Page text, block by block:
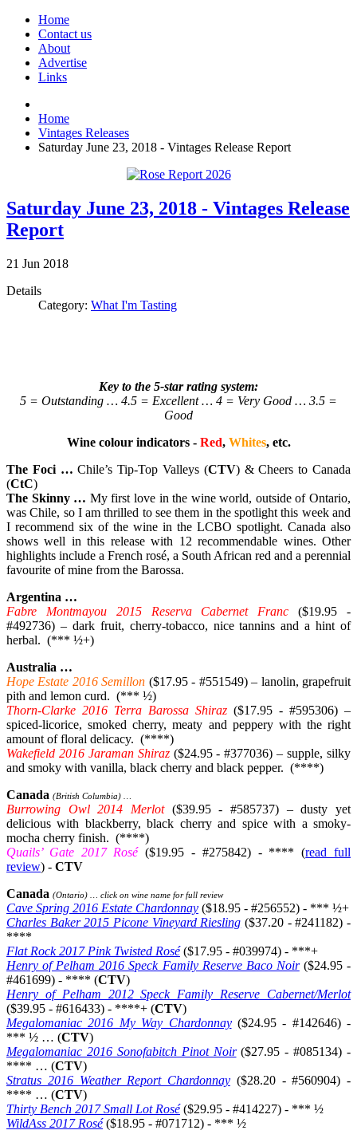
Home
Contact us
About
Advertise
Links
Home
Vintages Releases
Saturday June 23, 2018 - Vintages Release Report
Saturday June 23, 2018 - Vintages Release
Report
21 Jun 2018
Details
Category: What I'm Tasting
Key to the 5-star rating system:
5 = Outstanding … 4.5 = Excellent … 4 = Very Good … 3.5 =
Good
Wine colour indicators - Red, Whites, etc.
The Foci … Chile’s Tip-Top Valleys (CTV) & Cheers to Canada
(CtC)
The Skinny … My first love in the wine world, outside of Ontario,
was Chile, so I am thrilled to see them in the spotlight this week and
I recommend six of the wine in the LCBO spotlight. Canada also
shows well in this release with 12 recommendable wines. Other
highlights include a French rosé, a South African red and a perennial
favourite of mine from the Barossa.
Argentina …
Fabre Montmayou 2015 Reserva Cabernet Franc ($19.95 -
#492736) – dark fruit, cherry-tobacco, nice tannins and a hint of
herbal. (*** ½+)
Australia …
Hope Estate 2016 Semillon ($17.95 - #551549) – lanolin, grapefruit
pith and lemon curd. (*** ½)
Thorn-Clarke 2016 Terra Barossa Shiraz ($17.95 - #595306) –
spiced-licorice, smoked cherry, meaty and peppery with the right
amount of floral delicacy. (****)
Wakefield 2016 Jaraman Shiraz($24.95 - #377036) – supple, silky
and smoky with vanilla, black cherry and black pepper. (****)
Canada (British Columbia) …
Burrowing Owl 2014 Merlot($39.95 - #585737) – dusty yet
delicious with blackberry, black cherry and spice with a smoky-
mocha cherry finish. (****)
Quails’ Gate 2017 Rosé($19.95 - #275842) - **** (read full
review) - CTV
Canada (Ontario) … click on wine name for full review
Cave Spring 2016 Estate Chardonnay ($18.95 - #256552) - *** ½+
Charles Baker 2015 Picone Vineyard Riesling ($37.20 - #241182) -
****
Flat Rock 2017 Pink Twisted Rosé($17.95 - #039974) - ***+
Henry of Pelham 2016 Speck Family Reserve Baco Noir($24.95 -
#461699) - **** (CTV)
Henry of Pelham 2012 Speck Family Reserve Cabernet/Merlot
($39.95 - #616433) - ****+ (CTV)
Megalomaniac 2016 My Way Chardonnay($24.95 - #142646) -
*** ½ … (CTV)
Megalomaniac 2016 Sonofabitch Pinot Noir($27.95 - #085134) -
**** … (CTV)
Stratus 2016 Weather Report Chardonnay ($28.20 - #560904) -
**** … (CTV)
Thirty Bench 2017 Small Lot Rosé($29.95 - #414227) - *** ½
WildAss 2017 Rosé($18.95 - #071712) - *** ½